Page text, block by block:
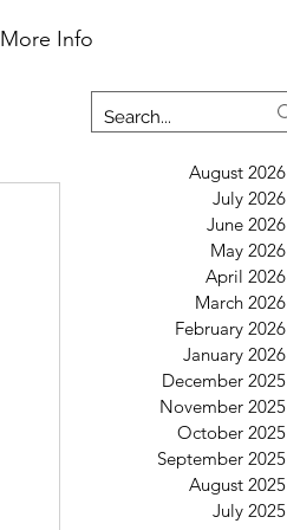
More Info
August 2026
July 2026
June 2026
May 2026
April 2026
March 2026
February 2026
January 2026
December 2025
November 2025
October 2025
September 2025
August 2025
July 2025